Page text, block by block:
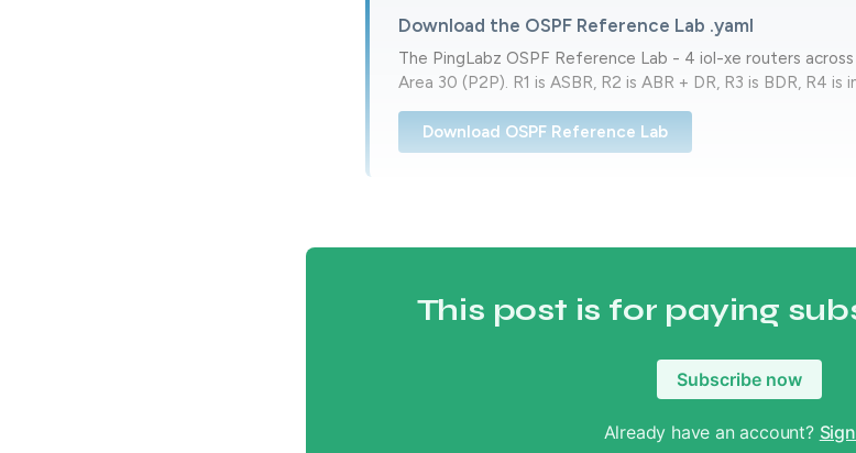
Download the OSPF Reference Lab .yaml
The PingLabz OSPF Reference Lab - 4 iol-xe routers
Area 30 (P2P). R1 is ASBR, R2 is ABR + DR, R3 is BDR, R4 is
Download OSPF Reference Lab
This post is for paying
Subscribe now
Already have an account?